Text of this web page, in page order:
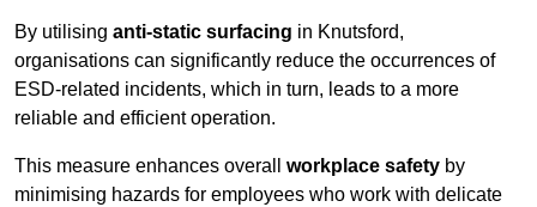
By utilising anti-static surfacing in Knutsford,
organisations can significantly reduce the occurrences of
ESD-related incidents, which in turn, leads to a more
reliable and efficient operation.
This measure enhances overall workplace safety by
minimising hazards for employees who work with delicate